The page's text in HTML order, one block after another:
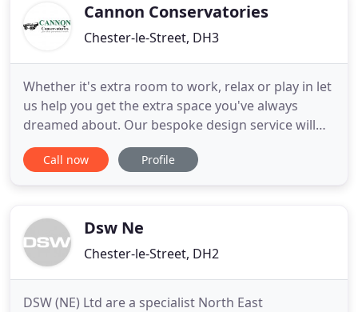
Cannon Conservatories
Chester-le-Street, DH3
Whether it's extra room to work, relax or play in let
us help you get the extra space you've always
dreamed about. Our bespoke design service will
ensure you get the conservatory, orangery or
garden room perfect for you. Our multi-skilled
functional conservatory
Call now Profile
Dsw Ne
Chester-le-Street, DH2
DSW (NE) Ltd are a specialist North East